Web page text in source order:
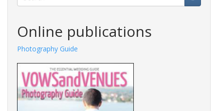
Online publications
Photography Guide